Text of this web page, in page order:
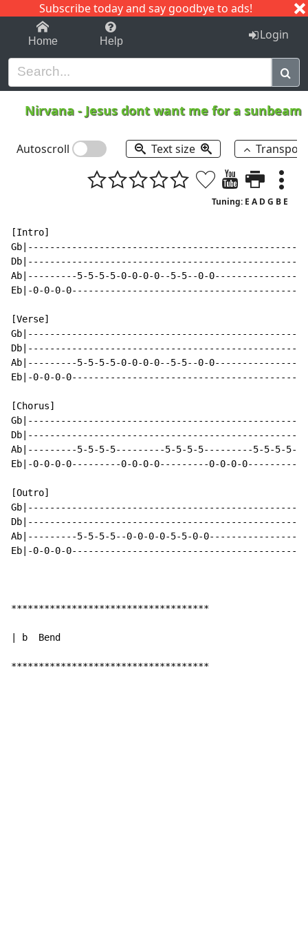
Subscribe today and say goodbye to ads!
1-9 C I J
Home Help Login
Nirvana - Jesus dont want me for a sunbeam
Autoscroll Text size
Tuning: E A D G B E
[Intro]
Ab|---------5-5-5-5-0-0-0-0--5-5--0-
Eb|-0-0-0-
[Verse]
Ab|---------5-5-5-5-0-0-0-0--5-5--0-
Eb|-0-0-0-
[Chorus]
Ab|---------5-5-5-5---------5-5-5-5---------5-5-5-5--
Eb|-0-0-0-0---------0-0-0-0---------0-0-0-
[Outro]
Ab|---------5-5-5-5--0-0-0-0-5-5-0-
Eb|-0-0-0-
************************************
| b  Bend
************************************